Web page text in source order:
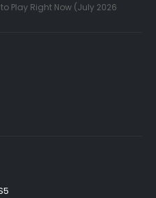
Play Right Now (July 2026